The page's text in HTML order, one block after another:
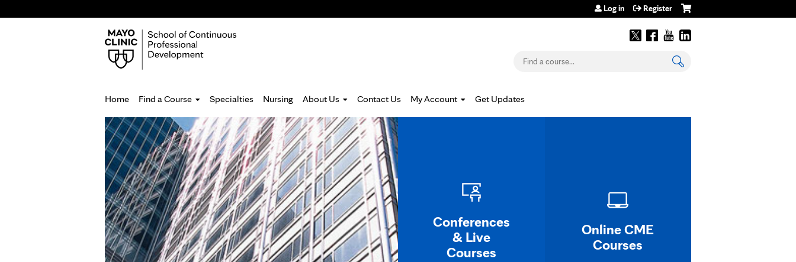
Log in Register
Search
Home Find a Course Specialties Nursing About Us Contact Us My Account Get Updates
Conferences
& Live
Courses
Online CME
Courses